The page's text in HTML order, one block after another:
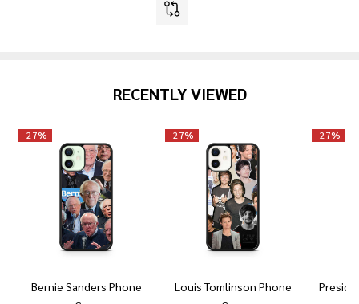
RECENTLY VIEWED
-27%
Bernie Sanders Phone
-27%
Louis Tomlinson Phone
-27%